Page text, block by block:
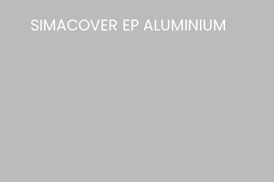
SIMACOVER EP ALUMINIUM